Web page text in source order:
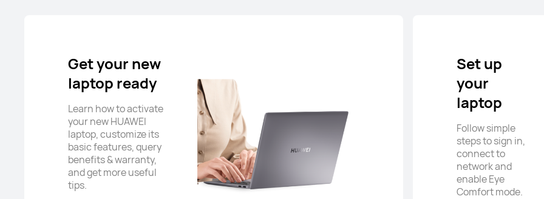
Get your new
laptop ready
Learn how to activate
your new HUAWEI
laptop, customize its
basic features, query
benefits & warranty,
and get more useful
tips.
Set up
your
laptop
Follow simple
steps to sign in,
connect to
network and
enable Eye
Comfort mode.